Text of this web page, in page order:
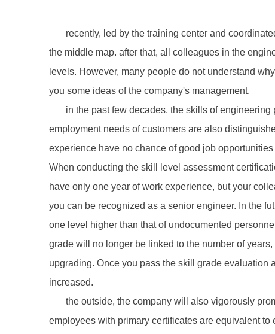
recently, led by the training center and
the middle map. after that, all colleagues in the
levels. However, many people do not understand
you some ideas of the company's management.
in the past few decades, the skills of
employment needs of customers are also
experience have no chance of good job
When conducting the skill level assessment
have only one year of work experience, but your
you can be recognized as a senior engineer. In the
one level higher than that of undocumented
grade will no longer be linked to the number of
upgrading. Once you pass the skill grade
increased.
the outside, the company will also vigorously
employees with primary certificates are equivalent